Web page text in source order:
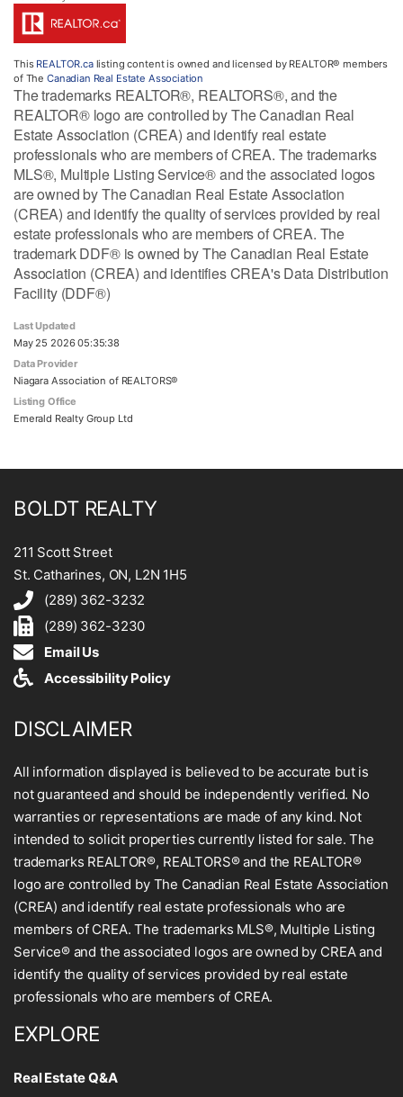
This REALTOR.calisting content is owned and licensed by REALTOR® members
of The Canadian Real Estate Association
The trademarks REALTOR®, REALTORS®, and the
REALTOR® logo are controlled by The Canadian Real
Estate Association (CREA) and identify real estate
professionals who are members of CREA. The trademarks
MLS®, Multiple Listing Service® and the associated logos
are owned by The Canadian Real Estate Association
(CREA) and identify the quality of services provided by real
estate professionals who are members of CREA. The
trademark DDF® is owned by The Canadian Real Estate
Association (CREA) and identifies CREA's Data Distribution
Facility (DDF®)
Last Updated
May 25 2026 05:35:38
Data Provider
Niagara Association of REALTORS®
Listing Office
Emerald Realty Group Ltd
BOLDT REALTY
211 Scott Street
St. Catharines, ON, L2N 1H5
(289) 362-3232
(289) 362-3230
Email Us
Accessibility Policy
DISCLAIMER
All information displayed is believed to be accurate but is
not guaranteed and should be independently verified. No
warranties or representations are made of any kind. Not
intended to solicit properties currently listed for sale. The
trademarks REALTOR®, REALTORS® and the REALTOR®
logo are controlled by The Canadian Real Estate Association
(CREA) and identify real estate professionals who are
members of CREA. The trademarks MLS®, Multiple Listing
Service® and the associated logos are owned by CREA and
identify the quality of services provided by real estate
professionals who are members of CREA.
EXPLORE
Real Estate Q&A